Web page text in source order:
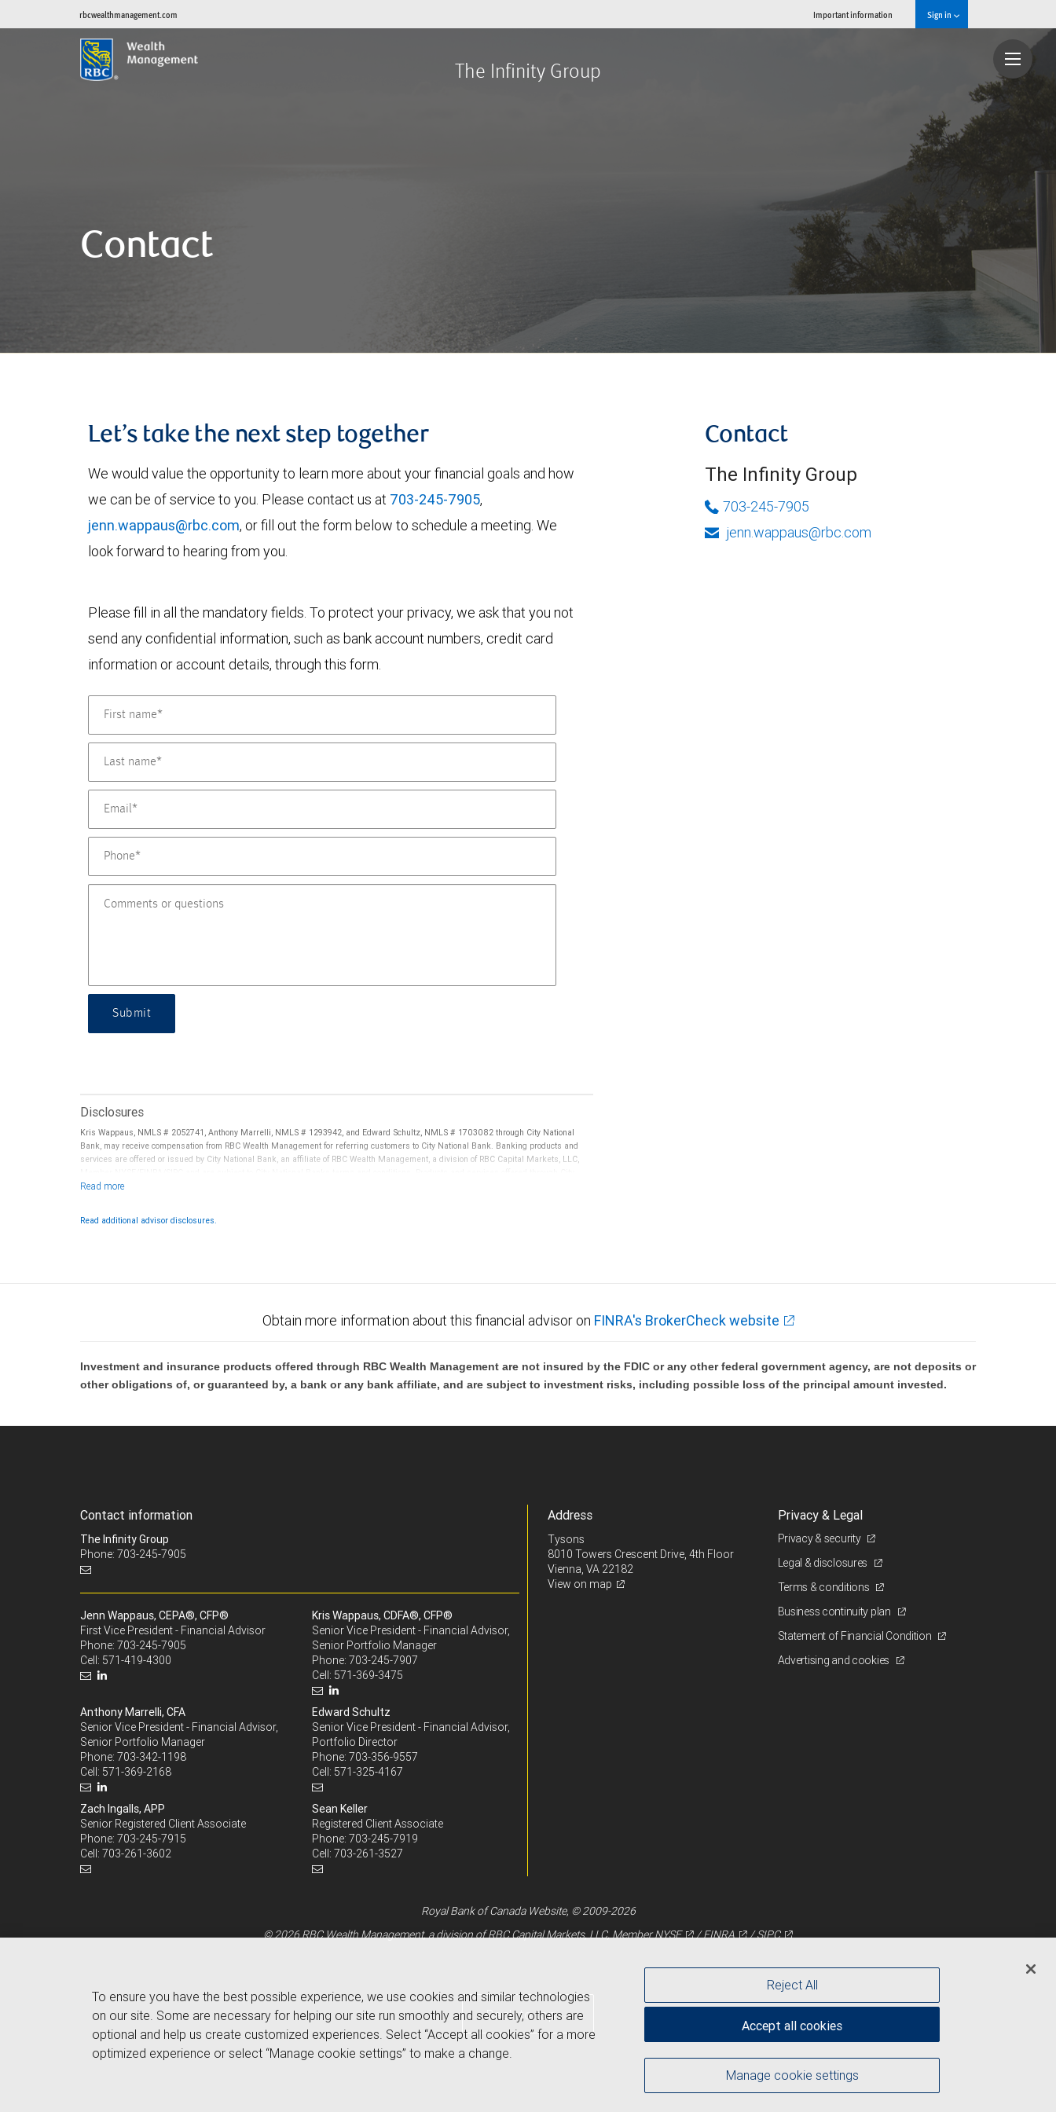
rbcwealthmanagement.com Important information Sign in
The Infinity Group
Contact
Let’s take the next step together
We would value the opportunity to learn more about your financial goals and how
we can be of service to you. Please contact us at 703-245-7905,
jenn.wappaus@rbc.com, or fill out the form below to schedule a meeting. We
look forward to hearing from you.
Please fill in all the mandatory fields. To protect your privacy, we ask that you not
send any confidential information, such as bank account numbers, credit card
information or account details, through this form.
Submit
Disclosures
Kris Wappaus, NMLS # 2052741, Anthony Marrelli, NMLS # 1293942, and Edward Schultz, NMLS # 1703082 through City National
Bank, may receive compensation from RBC Wealth Management for referring customers to City National Bank. Banking products and
services are offered or issued by City National Bank, an affiliate of RBC Wealth Management, a division of RBC Capital Markets, LLC,
National Bank are not insured by SIPC. City National Bank Member FDIC.
Bank and may lose value.
Read additional advisor disclosures.
Contact
The Infinity Group
703-245-7905
jenn.wappaus@rbc.com
Obtain more information about this financial advisor on FINRA's BrokerCheck website
Investment and insurance products offered through RBC Wealth Management are not insured by the FDIC or any other federal government agency, are not deposits or
other obligations of, or guaranteed by, a bank or any bank affiliate, and are subject to investment risks, including possible loss of the principal amount invested.
Contact information
The Infinity Group
Phone: 703-245-7905
Jenn Wappaus, CEPA®, CFP®
First Vice President - Financial Advisor
Phone: 703-245-7905
Cell: 571-419-4300
Kris Wappaus, CDFA®, CFP®
Senior Vice President - Financial Advisor,
Senior Portfolio Manager
Phone: 703-245-7907
Cell: 571-369-3475
Anthony Marrelli, CFA
Senior Vice President - Financial Advisor,
Senior Portfolio Manager
Phone: 703-342-1198
Cell: 571-369-2168
Edward Schultz
Senior Vice President - Financial Advisor,
Portfolio Director
Phone: 703-356-9557
Cell: 571-325-4167
Zach Ingalls, APP
Senior Registered Client Associate
Phone: 703-245-7915
Cell: 703-261-3602
Sean Keller
Registered Client Associate
Phone: 703-245-7919
Cell: 703-261-3527
Address
Tysons
8010 Towers Crescent Drive, 4th Floor
Vienna, VA 22182
View on map
Privacy & Legal
Privacy & security
Legal & disclosures
Terms & conditions
Business continuity plan
Statement of Financial Condition
Advertising and cookies
Royal Bank of Canada Website, © 2009-2026
© 2026 RBC Wealth Management, a division of RBC Capital Markets, LLC, MemberNYSE /FINRA /SIPC
Back to top
To ensure you have the best possible experience, we use cookies and similar technologies
on our site. Some are necessary for helping our site run smoothly and securely, others are
optional and help us create customized experiences. Select “Accept all cookies” for a more
optimized experience or select “Manage cookie settings” to make a change.
Manage cookie settings
Reject All
Accept all cookies